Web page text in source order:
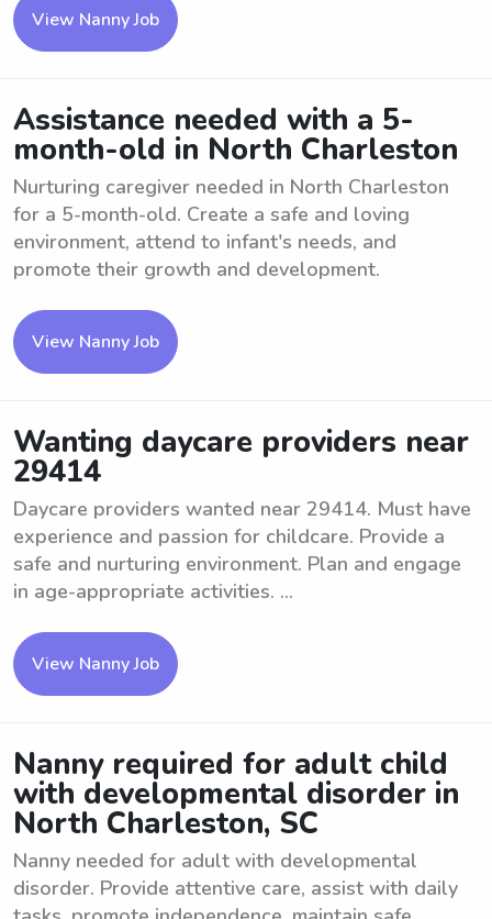
View Nanny Job
Assistance needed with a 5-
month-old in North Charleston
Nurturing caregiver needed in North Charleston
for a 5-month-old. Create a safe and loving
environment, attend to infant's needs, and
promote their growth and development.
View Nanny Job
Wanting daycare providers near
29414
Daycare providers wanted near 29414. Must have
experience and passion for childcare. Provide a
safe and nurturing environment. Plan and engage
in age-appropriate activities. ...
View Nanny Job
Nanny required for adult child
with developmental disorder in
North Charleston, SC
Nanny needed for adult with developmental
disorder. Provide attentive care, assist with daily